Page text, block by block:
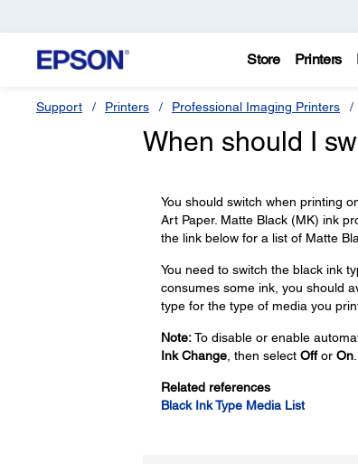
Store Printers
Support Printers Professional Imaging Printers
When should I
You should switch when printing
Art Paper. Matte Black (MK) ink
the link below for a list of Matte
You need to switch the black ink
consumes some ink, you should
type for the type of media you
Note:To disable or enable
Ink Change, then select Offor On.
Related references
Black Ink Type Media List